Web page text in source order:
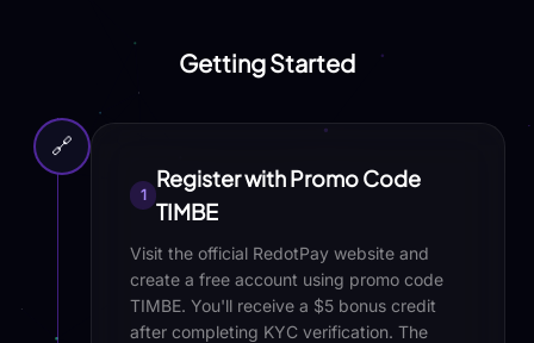
Getting Started
🔗
1
Register with Promo Code
TIMBE
Visit the official RedotPay website and
create a free account using promo code
TIMBE. You'll receive a $5 bonus credit
after completing KYC verification. The